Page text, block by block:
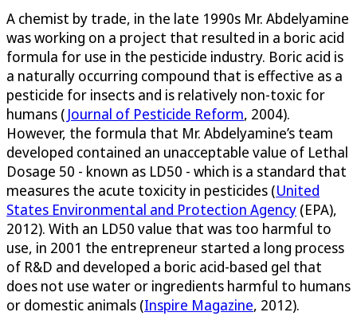
A chemist by trade, in the late 1990s Mr. Abdelyamine
was working on a project that resulted in a boric acid
formula for use in the pesticide industry. Boric acid is
a naturally occurring compound that is effective as a
pesticide for insects and is relatively non-toxic for
humans ( Journal of Pesticide Reform, 2004).
However, the formula that Mr. Abdelyamine’s team
developed contained an unacceptable value of Lethal
Dosage 50 - known as LD50 - which is a standard that
measures the acute toxicity in pesticides (United
States Environmental and Protection Agency (EPA),
2012). With an LD50 value that was too harmful to
use, in 2001 the entrepreneur started a long process
of R&D and developed a boric acid-based gel that
does not use water or ingredients harmful to humans
or domestic animals (Inspire Magazine, 2012).